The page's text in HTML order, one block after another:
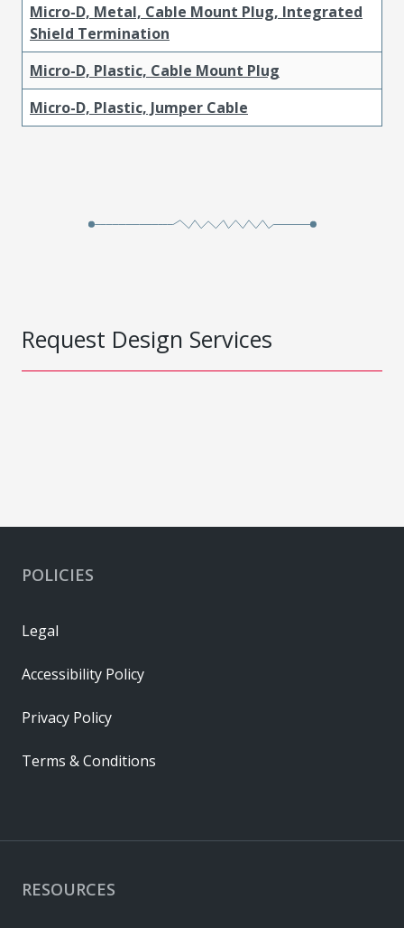
Micro-D, Metal, Cable Mount Plug, Integrated
Shield Termination
Micro-D, Plastic, Cable Mount Plug
Micro-D, Plastic, Jumper Cable
Request Design Services
RESOURCES
POLICIES
Legal
Accessibility Policy
Privacy Policy
Terms & Conditions